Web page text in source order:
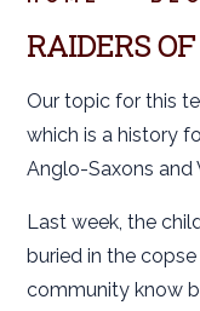
RAIDERS
Our topic for this
which is a history
Anglo-Saxons and
Last week, the
buried in the
community know